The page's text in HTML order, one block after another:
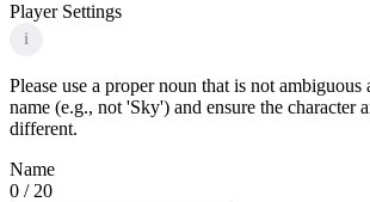
Player Settings
i
Please use a proper noun that is not ambiguous
name (e.g., not 'Sky') and ensure the character
different.
Name
0 / 20